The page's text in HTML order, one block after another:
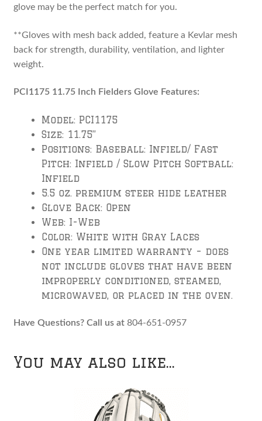
glove may be the perfect match for you.
**Gloves with mesh back added, feature a Kevlar mesh
back for strength, durability, ventilation, and lighter
weight.
PCI1175 11.75 Inch Fielders Glove Features:
Model: PCI1175
Size: 11.75”
Positions: Baseball: Infield/ Fast
Pitch: Infield / Slow Pitch Softball:
Infield
5.5 oz. premium steer hide leather
Glove Back: Open
Web: I-Web
Color: White with Gray Laces
One year limited warranty – does
not include gloves that have been
improperly conditioned, steamed,
microwaved, or placed in the oven.
Have Questions? Call us at 804-651-0957
You may also like…